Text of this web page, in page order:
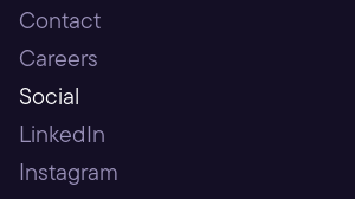
Contact
Careers
Social
LinkedIn
Instagram